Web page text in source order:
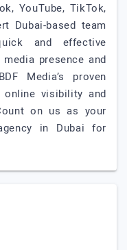
YouTube, TikTok,
Dubai-based team
and effective
presence and
Media’s proven
online visibility and
on us as your
in Dubai for